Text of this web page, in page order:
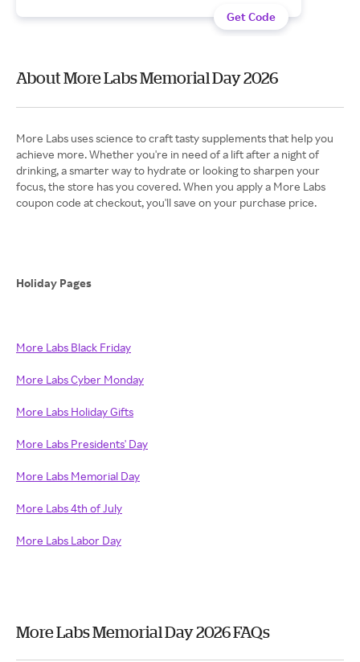
Get Code
About More Labs Memorial Day 2026
More Labs uses science to craft tasty supplements that help you
achieve more. Whether you're in need of a lift after a night of
drinking, a smarter way to hydrate or looking to sharpen your
focus, the store has you covered. When you apply a More Labs
coupon code at checkout, you'll save on your purchase price.
Holiday Pages
More Labs Black Friday
More Labs Cyber Monday
More Labs Holiday Gifts
More Labs Presidents' Day
More Labs Memorial Day
More Labs 4th of July
More Labs Labor Day
More Labs Memorial Day 2026 FAQs